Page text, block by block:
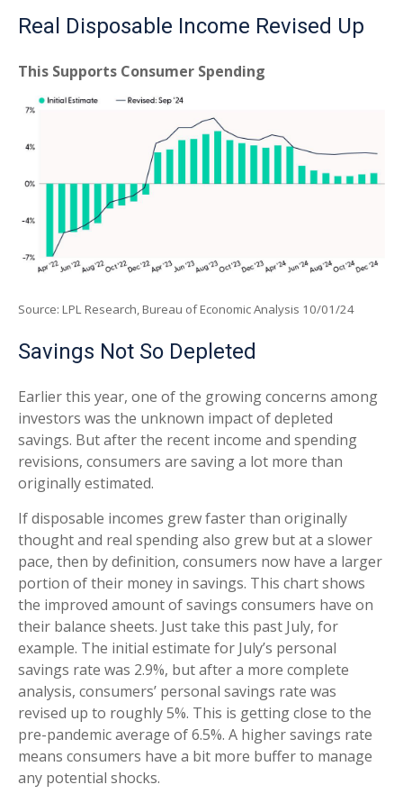
Real Disposable Income Revised Up
This Supports Consumer Spending
Source: LPL Research, Bureau of Economic Analysis 10/01/24
Savings Not So Depleted
Earlier this year, one of the growing concerns among
investors was the unknown impact of depleted
savings. But after the recent income and spending
revisions, consumers are saving a lot more than
originally estimated.
If disposable incomes grew faster than originally
thought and real spending also grew but at a slower
pace, then by definition, consumers now have a larger
portion of their money in savings. This chart shows
the improved amount of savings consumers have on
their balance sheets. Just take this past July, for
example. The initial estimate for July’s personal
savings rate was 2.9%, but after a more complete
analysis, consumers’ personal savings rate was
revised up to roughly 5%. This is getting close to the
pre-pandemic average of 6.5%. A higher savings rate
means consumers have a bit more buffer to manage
any potential shocks.